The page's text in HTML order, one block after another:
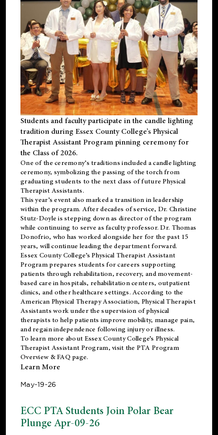
Students and faculty participate in the candle lighting
tradition during Essex County College’s Physical
Therapist Assistant Program pinning ceremony for
the Class of 2026.
One of the ceremony’s traditions included a candle lighting
ceremony, symbolizing the passing of the torch from
graduating students to the next class of future Physical
Therapist Assistants.
This year’s event also marked a transition in leadership
within the program. After decades of service, Dr. Christine
Stutz-Doyle is stepping down as director of the program
while continuing to serve as faculty professor. Dr. Thomas
Donofrio, who has worked alongside her for the past 15
years, will continue leading the department forward.
Essex County College’s Physical Therapist Assistant
Program prepares students for careers supporting
patients through rehabilitation, recovery, and movement-
based care in hospitals, rehabilitation centers, outpatient
clinics, and other healthcare settings. According to the
American Physical Therapy Association, Physical Therapist
Assistants work under the supervision of physical
therapists to help patients improve mobility, manage pain,
and regain independence following injury or illness.
To learn more about Essex County College’s Physical
Therapist Assistant Program, visit the PTA Program
Overview & FAQ page.
Learn More
May-19-26
ECC PTA Students Join Polar Bear
Plunge Apr-09-26